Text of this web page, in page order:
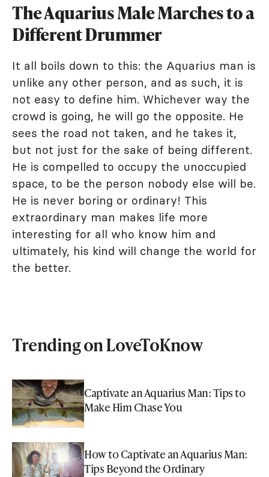
The Aquarius Male Marches to a
Different Drummer
It all boils down to this: the Aquarius man is
unlike any other person, and as such, it is
not easy to define him. Whichever way the
crowd is going, he will go the opposite. He
sees the road not taken, and he takes it,
but not just for the sake of being different.
He is compelled to occupy the unoccupied
space, to be the person nobody else will be.
He is never boring or ordinary! This
extraordinary man makes life more
interesting for all who know him and
ultimately, his kind will change the world for
the better.
Trending on LoveToKnow
Captivate an Aquarius Man: Tips to
Make Him Chase You
How to Captivate an Aquarius Man:
Tips Beyond the Ordinary